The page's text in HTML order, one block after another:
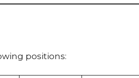
positions: